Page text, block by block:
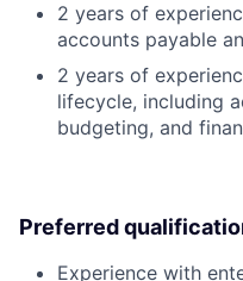
2 years of
accounts payable
2 years of
lifecycle, including
budgeting, and
Preferred
Experience with